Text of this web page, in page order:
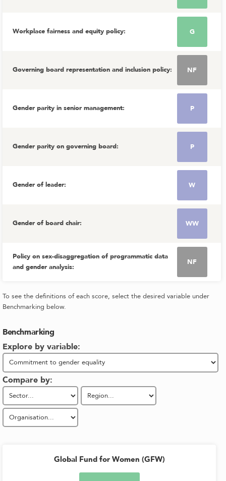
Workplace fairness and equity policy: G
Governing board representation and inclusion policy: NF
Gender parity in senior management: P
Gender parity on governing board: P
Gender of leader: W
Gender of board chair: WW
Policy on sex-disaggregation of programmatic data
and gender analysis:
NF
To see the definitions of each score, select the desired variable under
Benchmarking below.
Benchmarking
Explore by variable:
Compare by:
Global Fund for Women (GFW)